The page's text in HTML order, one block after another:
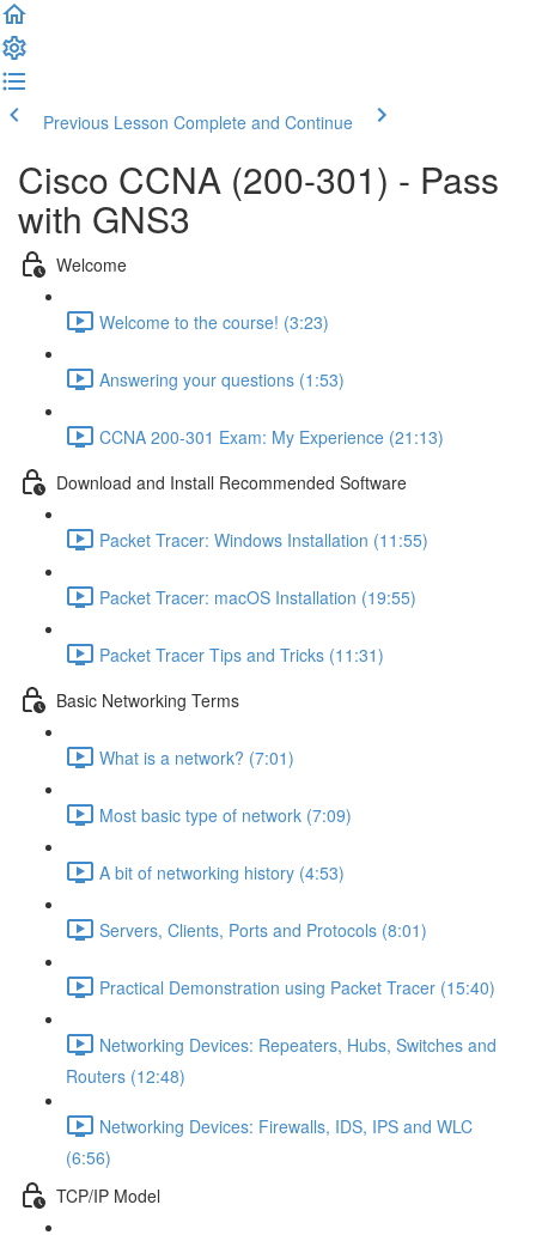
Previous Lesson Complete and Continue
Cisco CCNA (200-301) - Pass
with GNS3
Welcome
Welcome to the course! (3:23)
Answering your questions (1:53)
CCNA 200-301 Exam: My Experience (21:13)
Download and Install Recommended Software
Packet Tracer: Windows Installation (11:55)
Packet Tracer: macOS Installation (19:55)
Packet Tracer Tips and Tricks (11:31)
Basic Networking Terms
What is a network? (7:01)
Most basic type of network (7:09)
A bit of networking history (4:53)
Servers, Clients, Ports and Protocols (8:01)
Practical Demonstration using Packet Tracer (15:40)
Networking Devices: Repeaters, Hubs, Switches and
Routers (12:48)
Networking Devices: Firewalls, IDS, IPS and WLC
(6:56)
TCP/IP Model